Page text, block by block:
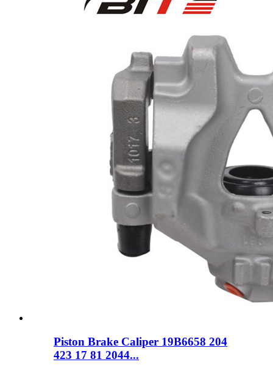
Piston Brake Caliper 19B6658 204
423 17 81 2044...